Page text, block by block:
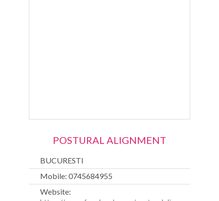
POSTURAL ALIGNMENT
BUCURESTI
Mobile: 0745684955
Website: